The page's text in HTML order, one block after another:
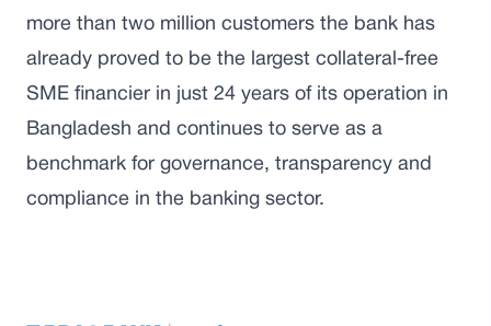
more than two million customers the bank has
already proved to be the largest collateral-free
SME financier in just 24 years of its operation in
Bangladesh and continues to serve as a
benchmark for governance, transparency and
compliance in the banking sector.